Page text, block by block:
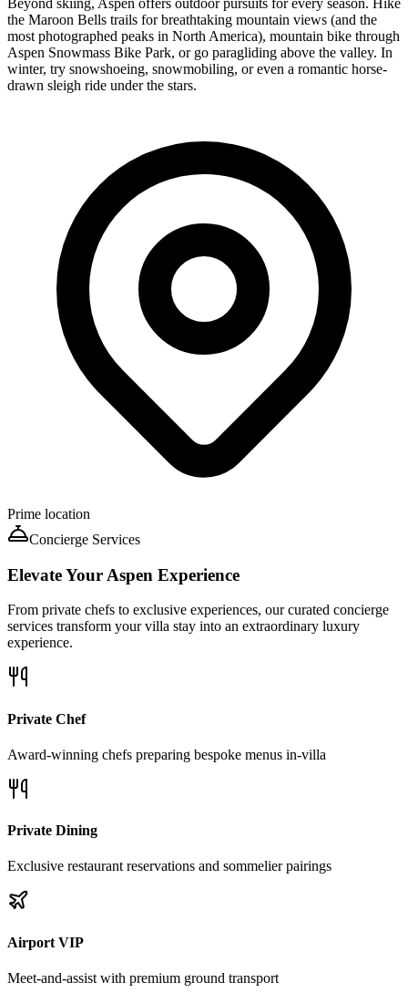
the Maroon Bells trails for breathtaking mountain views (and the
most photographed peaks in North America), mountain bike through
Aspen Snowmass Bike Park, or go paragliding above the valley. In
winter, try snowshoeing, snowmobiling, or even a romantic horse-
drawn sleigh ride under the stars.
Prime location
Concierge Services
Elevate Your Aspen Experience
From private chefs to exclusive experiences, our curated concierge
services transform your villa stay into an extraordinary luxury
experience.
Private Chef
Award-winning chefs preparing bespoke menus in-villa
Private Dining
Exclusive restaurant reservations and sommelier pairings
Airport VIP
Meet-and-assist with premium ground transport